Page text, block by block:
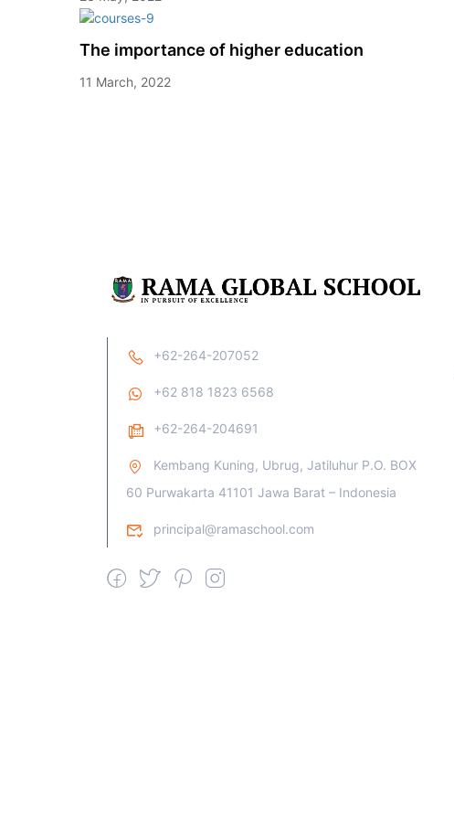
The importance of higher education
11 March, 2022
+62-264-207052
+62 818 1823 6568
+62-264-204691
Kembang Kuning, Ubrug, Jatiluhur P.O. BOX
60 Purwakarta 41101 Jawa Barat – Indonesia
principal@ramaschool.com